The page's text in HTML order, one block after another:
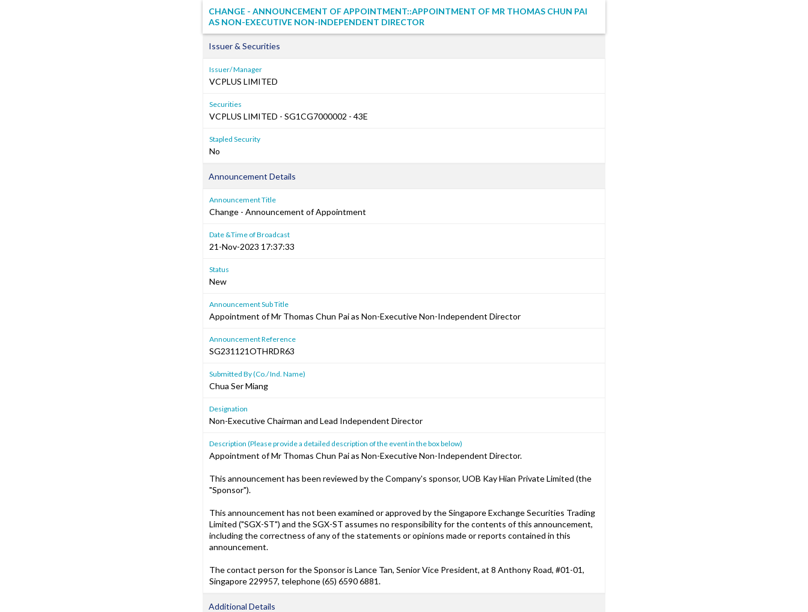
CHANGE - ANNOUNCEMENT OF APPOINTMENT::APPOINTMENT OF MR THOMAS CHUN PAI
AS NON-EXECUTIVE NON-INDEPENDENT DIRECTOR
Issuer & Securities
Issuer/ Manager
VCPLUS LIMITED
Securities
VCPLUS LIMITED - SG1CG7000002 - 43E
Stapled Security
No
Announcement Details
Announcement Title
Change - Announcement of Appointment
Date &Time of Broadcast
21-Nov-2023 17:37:33
Status
New
Announcement Sub Title
Appointment of Mr Thomas Chun Pai as Non-Executive Non-Independent Director
Announcement Reference
SG231121OTHRDR63
Submitted By (Co./ Ind. Name)
Chua Ser Miang
Designation
Non-Executive Chairman and Lead Independent Director
Description (Please provide a detailed description of the event in the box below)
Appointment of Mr Thomas Chun Pai as Non-Executive Non-Independent Director.
This announcement has been reviewed by the Company's sponsor, UOB Kay Hian Private Limited (the
"Sponsor").
This announcement has not been examined or approved by the Singapore Exchange Securities Trading
Limited ("SGX-ST") and the SGX-ST assumes no responsibility for the contents of this announcement,
including the correctness of any of the statements or opinions made or reports contained in this
announcement.
The contact person for the Sponsor is Lance Tan, Senior Vice President, at 8 Anthony Road, #01-01,
Singapore 229957, telephone (65) 6590 6881.
Additional Details